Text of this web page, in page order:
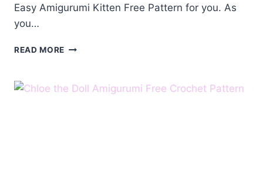
Easy Amigurumi Kitten Free Pattern for you. As
you…
READ MORE AMIGURUMI
PATTERN